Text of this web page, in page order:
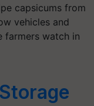
capsicums from
vehicles and
farmers watch in